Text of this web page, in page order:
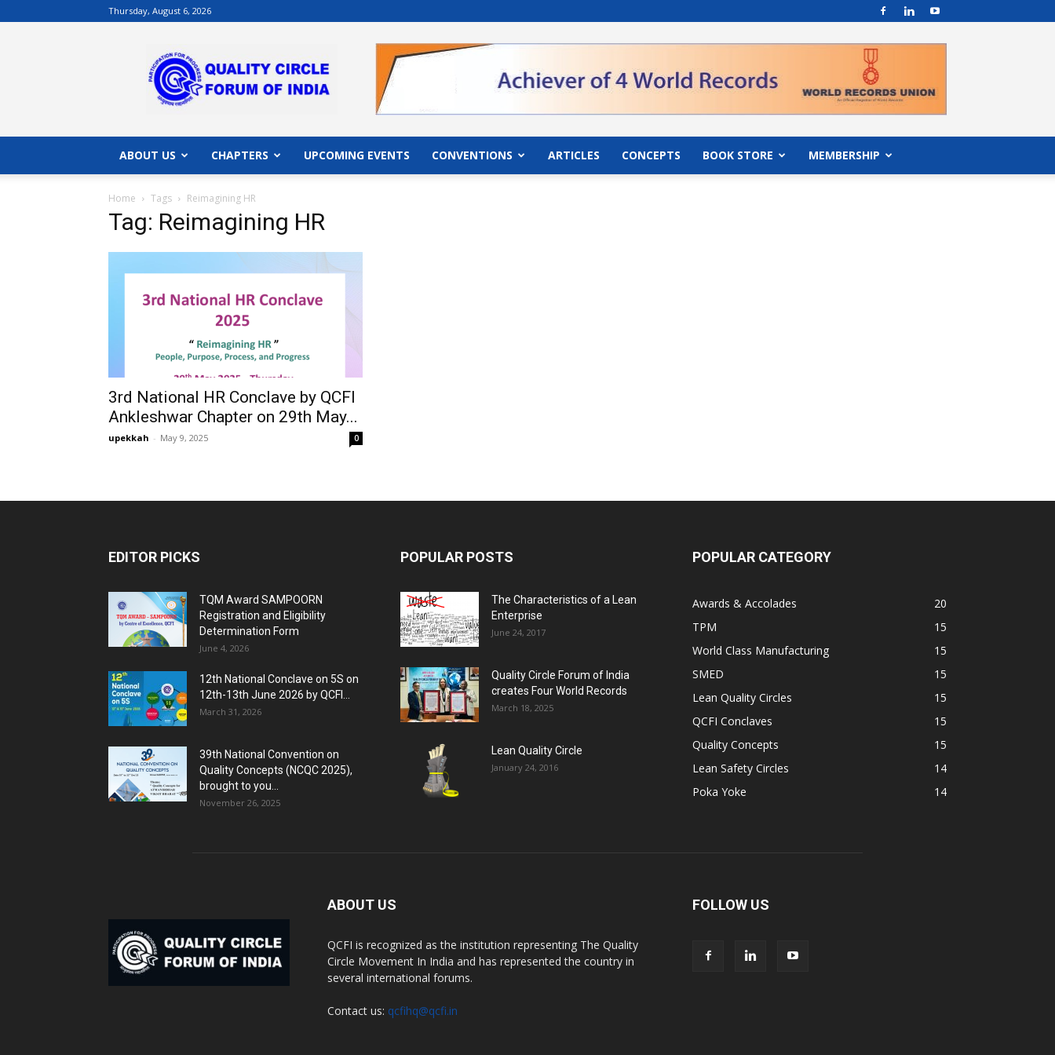
Thursday, August 6, 2026
|
Quality
of
India
Concepts
ABOUT US CHAPTERS UPCOMING EVENTS CONVENTIONS ARTICLES CONCEPTS BOOK STORE MEMBERSHIP
Home Tags Reimagining HR
Tag: Reimagining HR
3rd National HR Conclave by QCFI
Ankleshwar Chapter on 29th May...
upekkah - May 9, 2025 0
EDITOR PICKS
TQM Award SAMPOORN
Registration and Eligibility
Determination Form
June 4, 2026
12th National Conclave on 5S on
12th-13th June 2026 by QCFI...
March 31, 2026
39th National Convention on
Quality Concepts (NCQC 2025),
brought to you...
November 26, 2025
POPULAR POSTS
The Characteristics of a Lean
Enterprise
June 24, 2017
Quality Circle Forum of India
creates Four World Records
March 18, 2025
Lean Quality Circle
January 24, 2016
POPULAR CATEGORY
Awards & Accolades
20
TPM
15
World Class Manufacturing
15
SMED
15
Lean Quality Circles
15
QCFI Conclaves
15
Quality Concepts
15
Lean Safety Circles
14
Poka Yoke
14
ABOUT US
QCFI is recognized as the institution representing The Quality
Circle Movement In India and has represented the country in
several international forums.
Contact us: qcfihq@qcfi.in
FOLLOW US